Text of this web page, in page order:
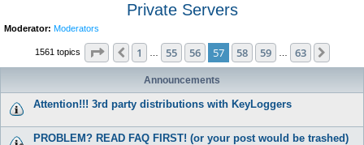
Private Servers
Moderator: Moderators
1561 topics Page 57 63
Previous
1 55 56 57 58 59 63
Announcements
Attention!!! 3rd party distributions with KeyLoggers
PROBLEM? READ FAQ FIRST! (or your post would be trashed)